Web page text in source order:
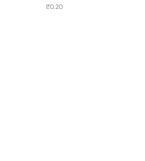
₹0.20